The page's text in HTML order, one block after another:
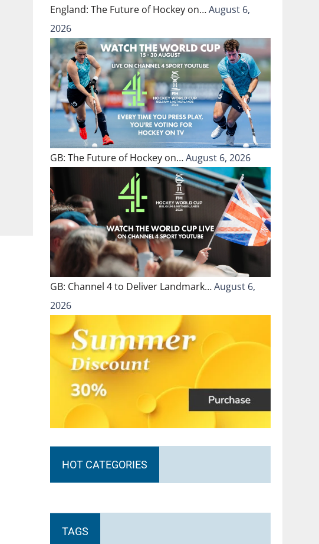
England: The Future of Hockey on…August 6,
2026
GB: The Future of Hockey on…August 6, 2026
GB: Channel 4 to Deliver Landmark…August 6,
2026
HOT CATEGORIES
TAGS